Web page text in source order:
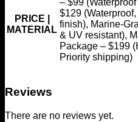
PRICE |
MATERIAL
$129
finish), Marine-
& UV resistant),
Package – $199
Priority shipping)
Reviews
There are no reviews yet.